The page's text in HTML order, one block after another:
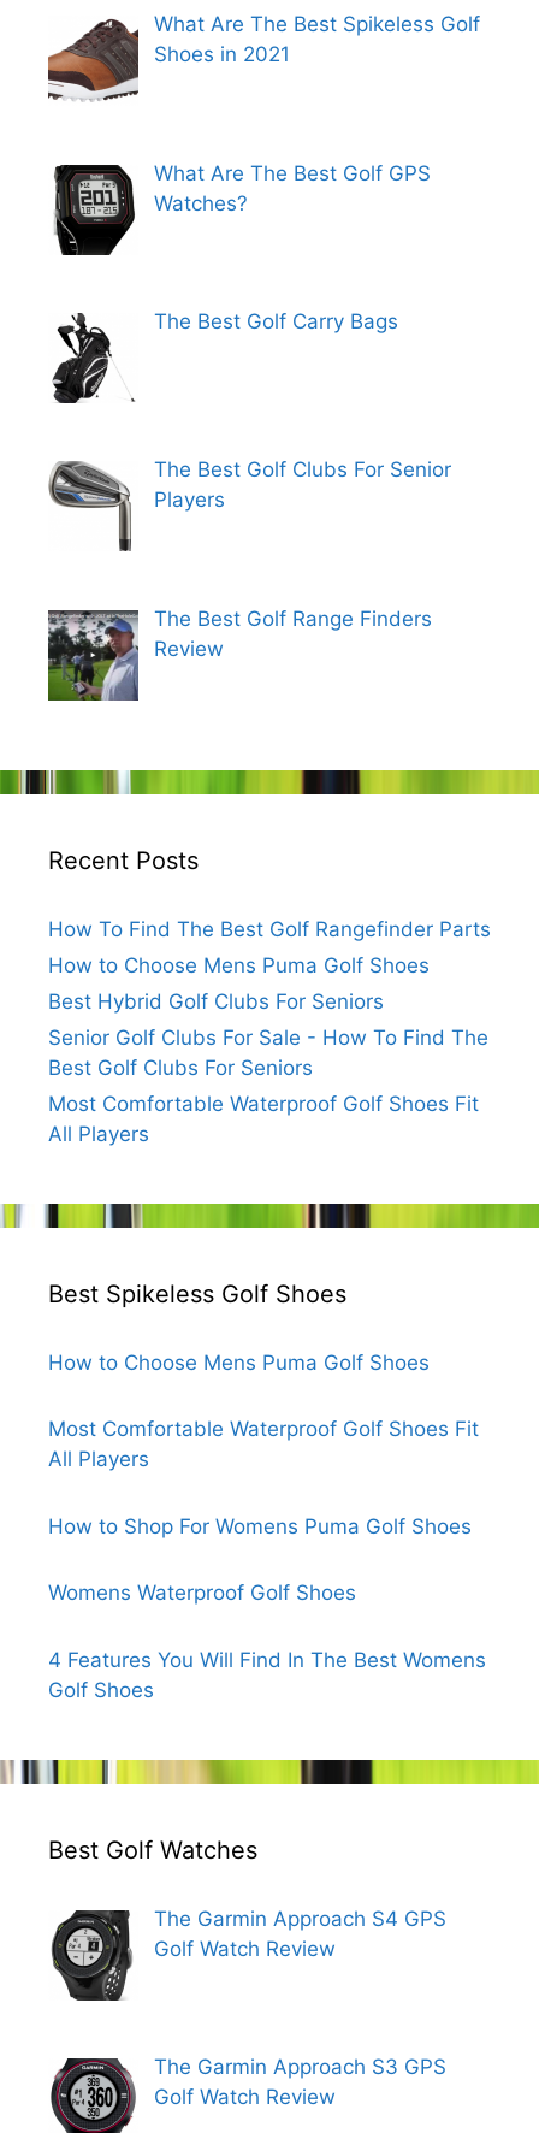
What Are The Best Spikeless Golf
Shoes in 2021
What Are The Best Golf GPS
Watches?
The Best Golf Carry Bags
The Best Golf Clubs For Senior
Players
The Best Golf Range Finders
Review
Recent Posts
How To Find The Best Golf Rangefinder Parts
How to Choose Mens Puma Golf Shoes
Best Hybrid Golf Clubs For Seniors
Senior Golf Clubs For Sale - How To Find The
Best Golf Clubs For Seniors
Most Comfortable Waterproof Golf Shoes Fit
All Players
Best Spikeless Golf Shoes
How to Choose Mens Puma Golf Shoes
Most Comfortable Waterproof Golf Shoes Fit
All Players
How to Shop For Womens Puma Golf Shoes
Womens Waterproof Golf Shoes
4 Features You Will Find In The Best Womens
Golf Shoes
Best Golf Watches
The Garmin Approach S4 GPS
Golf Watch Review
The Garmin Approach S3 GPS
Golf Watch Review